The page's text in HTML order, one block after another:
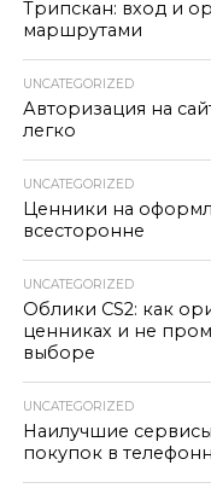
Трипскан: вход и
маршрутами
UNCATEGORIZED
Авторизация на
легко
UNCATEGORIZED
Ценники на
всесторонне
UNCATEGORIZED
Облики CS2: как
ценниках и не
выборе
UNCATEGORIZED
Наилучшие
покупок в